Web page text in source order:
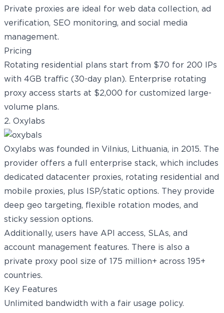
Private proxies are ideal for web data collection, ad
verification, SEO monitoring, and social media
management.
Pricing
Rotating residential plans start from $70 for 200 IPs
with 4GB traffic (30-day plan). Enterprise rotating
proxy access starts at $2,000 for customized large-
volume plans.
2. Oxylabs
Oxylabs was founded in Vilnius, Lithuania, in 2015. The
provider offers a full enterprise stack, which includes
dedicated datacenter proxies, rotating residential and
mobile proxies, plus ISP/static options. They provide
deep geo targeting, flexible rotation modes, and
sticky session options.
Additionally, users have API access, SLAs, and
account management features. There is also a
private proxy pool size of 175 million+ across 195+
countries.
Key Features
Unlimited bandwidth with a fair usage policy.